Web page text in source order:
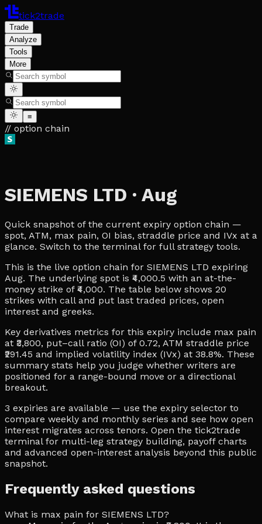
tick2trade
Trade
Analyze
Tools
More
≡
// option chain
SIEMENS LTD · Aug
Quick snapshot of the current expiry option chain —
spot, ATM, max pain, OI bias, straddle price and IVx at a
glance. Switch to the terminal for full strategy tools.
This is the live option chain for SIEMENS LTD expiring
Aug. The underlying spot is ₹4,000.5 with an at-the-
money strike of ₹4,000. The table below shows 20
strikes with call and put last traded prices, open
interest and greeks.
Key derivatives metrics for this expiry include max pain
at ₹3,800, put–call ratio (OI) of 0.72, ATM straddle price
₹291.45 and implied volatility index (IVx) at 38.8%. These
summary stats help you judge whether writers are
positioned for a range-bound move or a directional
breakout.
3 expiries are available — use the expiry selector to
compare weekly and monthly series and see how open
interest migrates across tenors. Open the tick2trade
terminal for multi-leg strategy building, payoff charts
and advanced open-interest analysis beyond this public
snapshot.
Frequently asked questions
What is max pain for SIEMENS LTD?